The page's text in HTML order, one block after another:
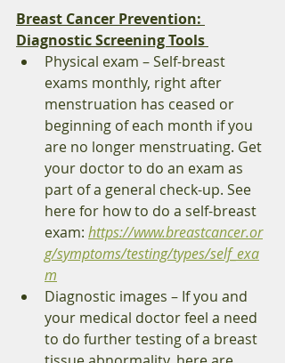
Breast Cancer Prevention:
Diagnostic Screening Tools
Physical exam – Self-breast
exams monthly, right after
menstruation has ceased or
beginning of each month if you
are no longer menstruating. Get
your doctor to do an exam as
part of a general check-up. See
here for how to do a self-breast
exam: https://www.breastcancer.or
g/symptoms/testing/types/self_exa
m
Diagnostic images – If you and
your medical doctor feel a need
to do further testing of a breast